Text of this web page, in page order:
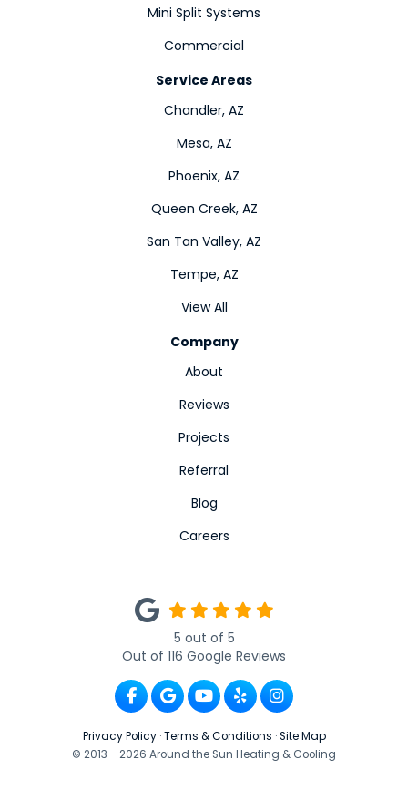
Mini Split Systems
Commercial
Service Areas
Chandler, AZ
Mesa, AZ
Phoenix, AZ
Queen Creek, AZ
San Tan Valley, AZ
Tempe, AZ
View All
Company
About
Reviews
Projects
Referral
Blog
Careers
5 out of 5
Out of 116 Google Reviews
Like us on Facebook
Review us on Google
Subscribe on YouTube
Follow us on Yelp
View Us On
Privacy Policy · Terms & Conditions · Site Map
© 2013 - 2026 Around the Sun Heating & Cooling